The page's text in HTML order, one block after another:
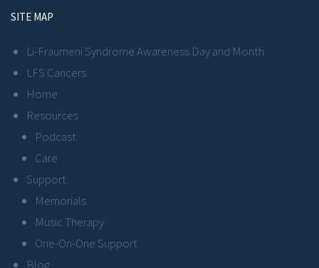
SITE MAP
Li-Fraumeni Syndrome Awareness Day and Month
LFS Cancers
Home
Resources
Podcast
Care
Support
Memorials
Music Therapy
One-On-One Support
Blog